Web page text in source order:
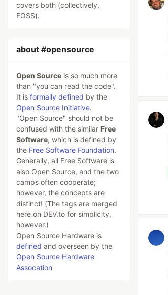
covers both (collectively,
FOSS).
about #opensource
Open Source is so much more
than "you can read the code".
It is formally defined by the
Open Source Initiative.
"Open Source" should not be
confused with the similar Free
Software, which is defined by
the Free Software Foundation.
Generally, all Free Software is
also Open Source, and the two
camps often cooperate;
however, the concepts are
distinct! (The tags are merged
here on DEV.to for simplicity,
however.)
Open Source Hardware is
defined and overseen by the
Open Source Hardware
Assocation